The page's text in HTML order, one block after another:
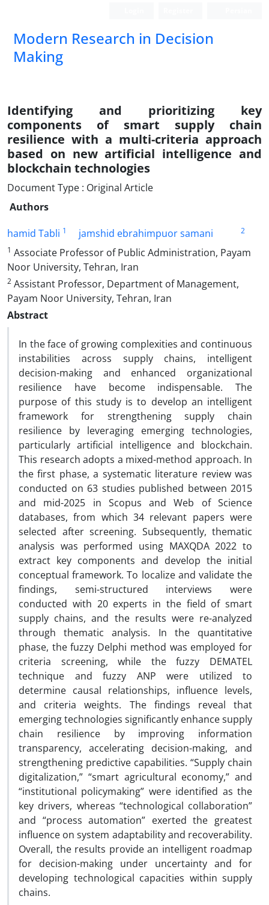
Modern Research in Decision
Making
Identifying and prioritizing key
components of smart supply chain
resilience with a multi-criteria approach
based on new artificial intelligence and
blockchain technologies
Document Type : Original Article
Authors
hamid Tabli 1 jamshid ebrahimpuor samani
2
1 Associate Professor of Public Administration, Payam
Noor University, Tehran, Iran
2 Assistant Professor, Department of Management,
Payam Noor University, Tehran, Iran
Abstract
In the face of growing complexities and continuous
instabilities across supply chains, intelligent
decision-making and enhanced organizational
resilience have become indispensable. The
purpose of this study is to develop an intelligent
framework for strengthening supply chain
resilience by leveraging emerging technologies,
particularly artificial intelligence and blockchain.
This research adopts a mixed-method approach. In
the first phase, a systematic literature review was
conducted on 63 studies published between 2015
and mid-2025 in Scopus and Web of Science
databases, from which 34 relevant papers were
selected after screening. Subsequently, thematic
analysis was performed using MAXQDA 2022 to
extract key components and develop the initial
conceptual framework. To localize and validate the
findings, semi-structured interviews were
conducted with 20 experts in the field of smart
supply chains, and the results were re-analyzed
through thematic analysis. In the quantitative
phase, the fuzzy Delphi method was employed for
criteria screening, while the fuzzy DEMATEL
technique and fuzzy ANP were utilized to
determine causal relationships, influence levels,
and criteria weights. The findings reveal that
emerging technologies significantly enhance supply
chain resilience by improving information
transparency, accelerating decision-making, and
strengthening predictive capabilities. “Supply chain
digitalization,” “smart agricultural economy,” and
“institutional policymaking” were identified as the
key drivers, whereas “technological collaboration”
and “process automation” exerted the greatest
influence on system adaptability and recoverability.
Overall, the results provide an intelligent roadmap
for decision-making under uncertainty and for
developing technological capacities within supply
chains.